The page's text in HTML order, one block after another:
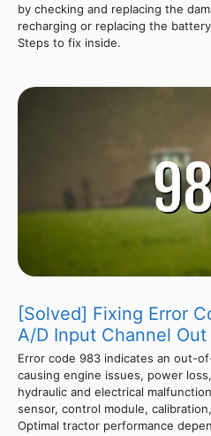
by checking and replacing the
recharging or replacing the
Steps to fix inside.
[Solved] Fixing Error
A/D Input Channel Out
Error code 983 indicates an out-
causing engine issues, power
hydraulic and electrical
sensor, control module,
Optimal tractor performance